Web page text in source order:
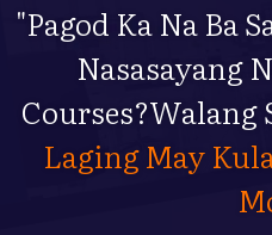
"Pagod Ka Na Ba
Nasasayang
Courses?Walang
Laging May